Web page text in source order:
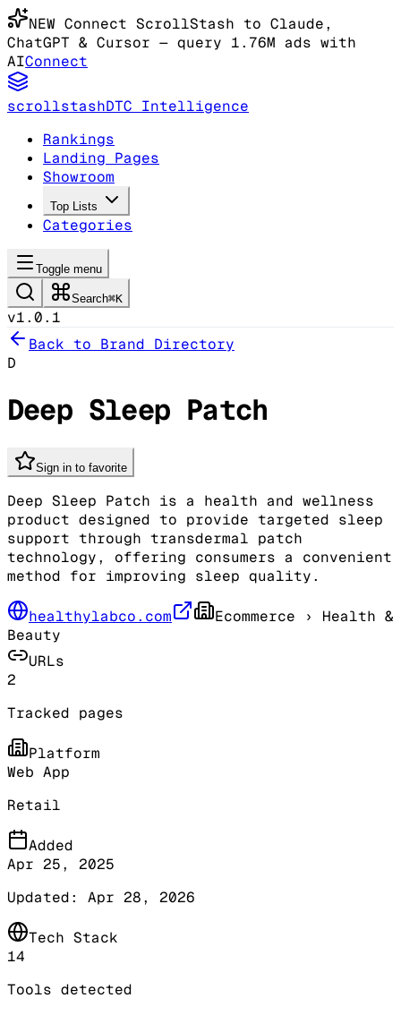
NEW Connect ScrollStash to Claude,
ChatGPT & Cursor — query 1.76M ads with
AIConnect
scrollstashDTC Intelligence
Rankings
Landing Pages
Showroom
Top Lists
Categories
Toggle menu
Search⌘K
v1.0.1
Back to Brand Directory
D
Deep Sleep Patch
Sign in to favorite
Deep Sleep Patch is a health and wellness
product designed to provide targeted sleep
support through transdermal patch
technology, offering consumers a convenient
method for improving sleep quality.
healthylabco.com Ecommerce › Health &
Beauty
URLs
2
Tracked pages
Platform
Web App
Retail
Added
Apr 25, 2025
Updated: Apr 28, 2026
Tech Stack
14
Tools detected